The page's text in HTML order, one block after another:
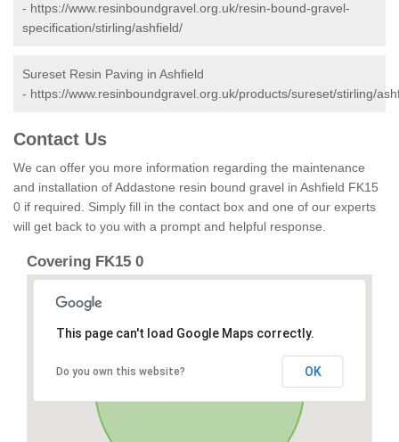
- https://www.resinboundgravel.org.uk/resin-bound-gravel-
specification/stirling/ashfield/
Sureset Resin Paving in Ashfield
- https://www.resinboundgravel.org.uk/products/sureset/stirling/
Contact Us
We can offer you more information regarding the maintenance
and installation of Addastone resin bound gravel in Ashfield FK15
0 if required. Simply fill in the contact box and one of our experts
will get back to you with a prompt and helpful response.
Covering FK15 0
This page can't load Google Maps correctly.
Do you own this website? OK